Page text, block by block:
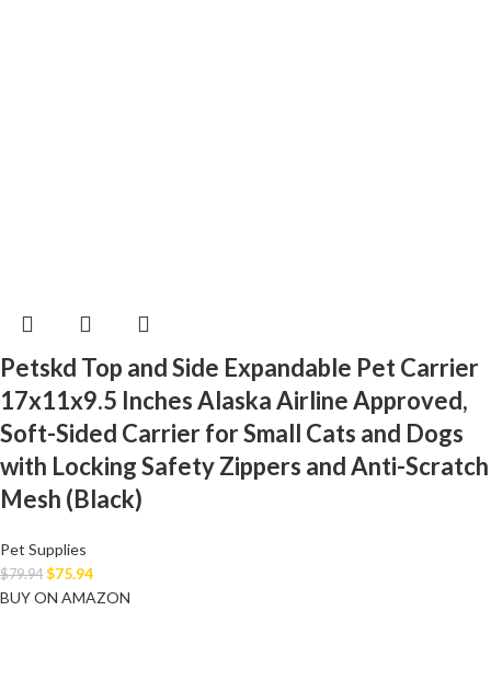
Petskd Top and Side Expandable Pet Carrier
17x11x9.5 Inches Alaska Airline Approved,
Soft-Sided Carrier for Small Cats and Dogs
with Locking Safety Zippers and Anti-Scratch
Mesh (Black)
Pet Supplies
$79.94 $75.94
BUY ON AMAZON